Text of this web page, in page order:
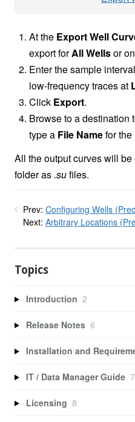
At the Export Well
export forAll Wellsor
Enter the sample
low-frequency traces at
Click Export.
Browse to a destination
type a File Namefor
All the output curves will
folder as.sufiles.
Prev: Configuring Wells
Next: Arbitrary Locations
Topics
Introduction 2
Release Notes 6
Installation and
IT / Data Manager Guide 7
Licensing 8